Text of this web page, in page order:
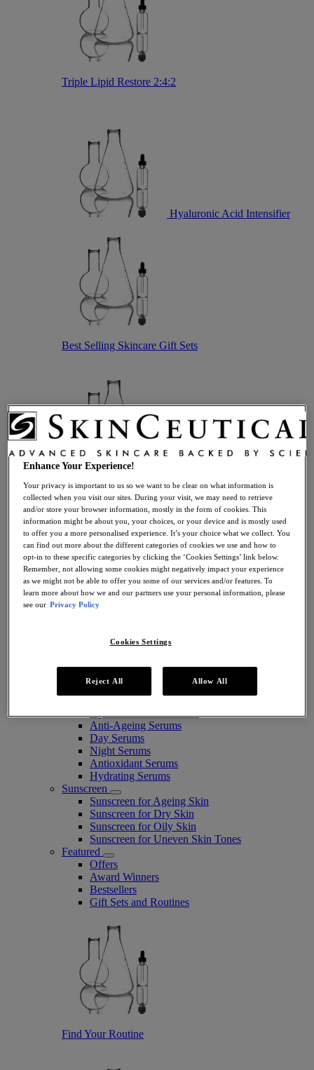
Triple Lipid Restore 2:4:2
Hyaluronic Acid Intensifier
Best Selling Skincare Gift Sets
Take The Routine Finder
Skincare
View all Skincare
Skincare by Product Type
Antioxidant Serums
Anti-Ageing Creams
Moisturisers
Retinol Creams
Facial Toners + Mists
Facial Masks
Serums
Anti-Ageing Serums
Day Serums
Night Serums
Antioxidant Serums
Hydrating Serums
Sunscreen
Sunscreen for Ageing Skin
Sunscreen for Dry Skin
Sunscreen for Oily Skin
Sunscreen for Uneven Skin Tones
Featured
Offers
Award Winners
Bestsellers
Gift Sets and Routines
Find Your Routine
Enhance Your Experience!
Your privacy is important to us so we want to be clear on what information is
collected when you visit our sites. During your visit, we may need to retrieve
and/or store your browser information, mostly in the form of cookies. This
information might be about you, your choices, or your device and is mostly used
to offer you a more personalised experience. It’s your choice what we collect. You
can find out more about the different categories of cookies we use and how to
opt-in to these specific categories by clicking the ‘Cookies Settings’ link below.
Remember, not allowing some cookies might negatively impact your experience
as we might not be able to offer you some of our services and/or features. To
learn more about how we and our partners use your personal information, please
see our Privacy Policy
Cookies Settings
Reject All Allow All